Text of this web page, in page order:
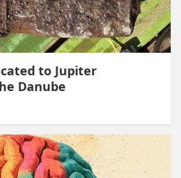
to Jupiter
Danube